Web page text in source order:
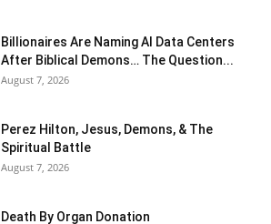
Billionaires Are Naming AI Data Centers
After Biblical Demons… The Question...
August 7, 2026
Perez Hilton, Jesus, Demons, & The
Spiritual Battle
August 7, 2026
Death By Organ Donation